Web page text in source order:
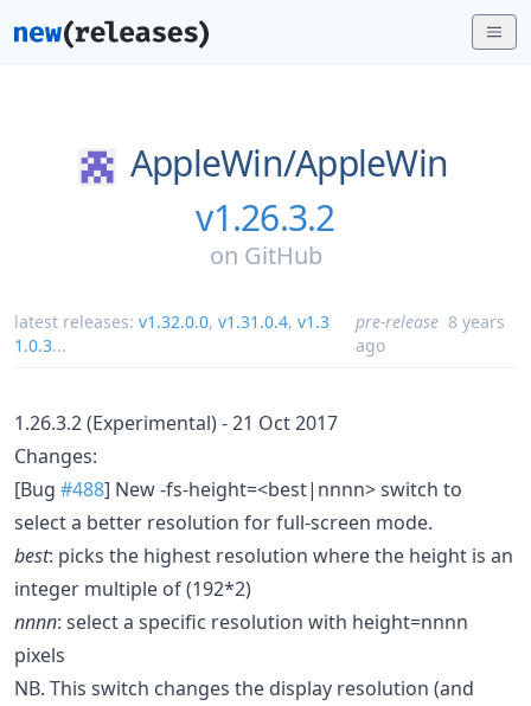
AppleWin/AppleWin
v1.26.3.2
on GitHub
latest releases: v1.32.0.0, v1.31.0.4, v1.3
1.0.3...
pre-release 8 years
ago
1.26.3.2 (Experimental) - 21 Oct 2017
Changes:
[Bug #488] New -fs-height=<best|nnnn> switch to
select a better resolution for full-screen mode.
best: picks the highest resolution where the height is an
integer multiple of (192*2)
nnnn: select a specific resolution with height=nnnn
pixels
NB. This switch changes the display resolution (and